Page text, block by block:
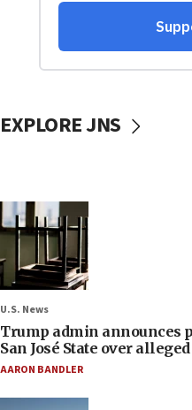
EXPLORE JNS
U.S. News
Trump admin announces
San José State over
AARON BANDLER